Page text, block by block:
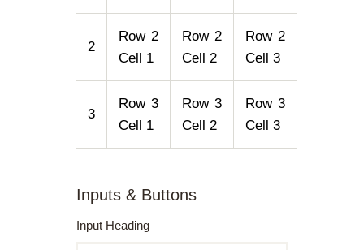
2
Row 2
Cell 1
Row 2
Cell 2
Row 2
Cell 3
3
Row 3
Cell 1
Row 3
Cell 2
Row 3
Cell 3
Inputs & Buttons
Input Heading